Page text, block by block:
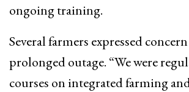
ongoing training.
Several farmers expressed
prolonged outage. “We were
courses on integrated farming